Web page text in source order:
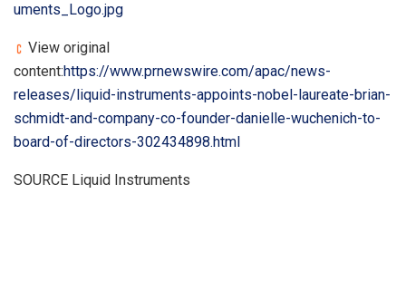
uments_Logo.jpg
View original
content:https://www.prnewswire.com/apac/news-
releases/liquid-instruments-appoints-nobel-laureate-brian-
schmidt-and-company-co-founder-danielle-wuchenich-to-
board-of-directors-302434898.html
SOURCE Liquid Instruments